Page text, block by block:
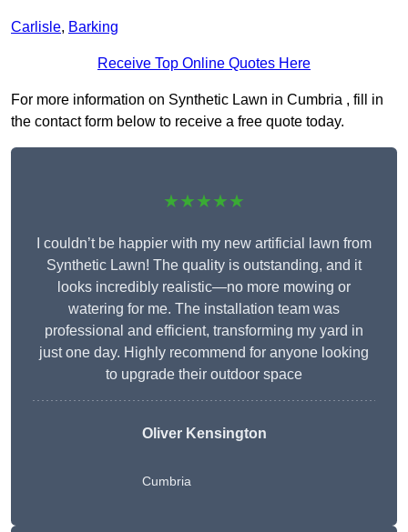
Carlisle, Barking
Receive Top Online Quotes Here
For more information on Synthetic Lawn in Cumbria , fill in
the contact form below to receive a free quote today.
★★★★★
I couldn’t be happier with my new artificial lawn from
Synthetic Lawn! The quality is outstanding, and it
looks incredibly realistic—no more mowing or
watering for me. The installation team was
professional and efficient, transforming my yard in
just one day. Highly recommend for anyone looking
to upgrade their outdoor space
Oliver Kensington
Cumbria